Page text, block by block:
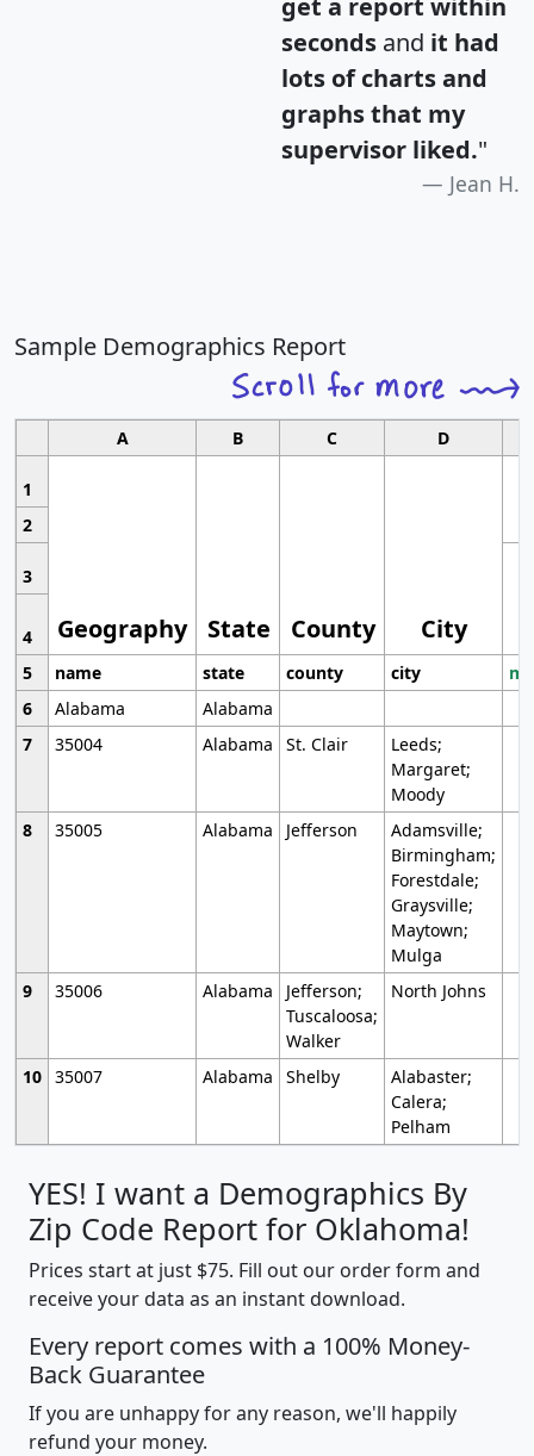
seconds and it had
lots of charts and
graphs that my
supervisor liked."
Jean H.
Sample Demographics Report
A B C D
1
Geography State County City
2
3
4
5
name state county city
6
Alabama
Alabama
7
35004 Alabama St. Clair
Leeds;
Margaret;
Moody
8
35005 Alabama Jefferson
Adamsville;
Birmingham;
Forestdale;
Graysville;
Maytown;
Mulga
9
35006 Alabama
Jefferson;
Tuscaloosa;
Walker
North Johns
10 35007 Alabama Shelby
Alabaster;
Calera;
Pelham
YES! I want a Demographics By
Zip Code Report for Oklahoma!
Prices start at just $75. Fill out our order form and
receive your data as an instant download.
Every report comes with a 100% Money-
Back Guarantee
If you are unhappy for any reason, we'll happily
refund your money.